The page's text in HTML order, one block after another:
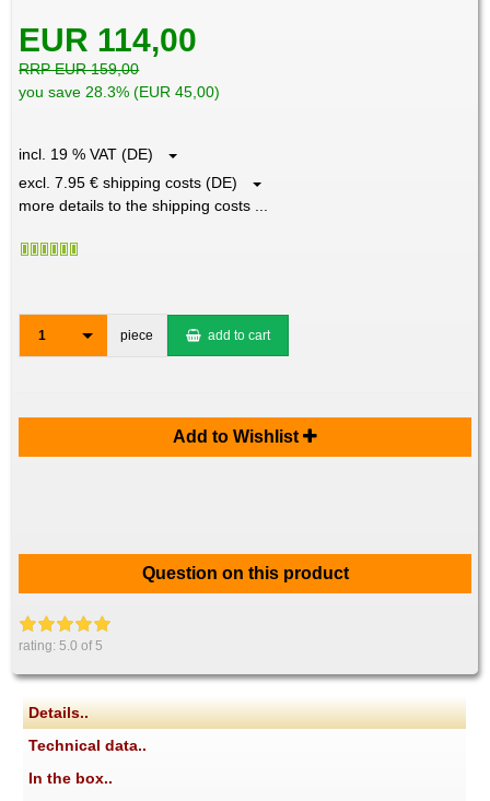
EUR 114,00
RRP EUR 159,00
you save 28.3% (EUR 45,00)
incl. 19 % VAT (DE)
excl. 7.95 € shipping costs (DE)
more details to the shipping costs ...
1 piece add to cart
Add to Wishlist
Question on this product
rating:5.0 of 5
Details..
Technical data..
In the box..